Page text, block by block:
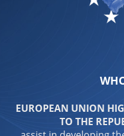
EUROPEAN UNION
TO THE